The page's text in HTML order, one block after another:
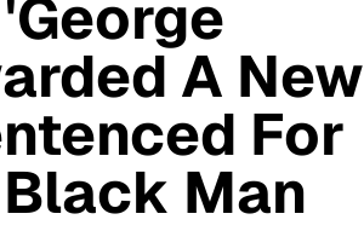
A New
For
Man